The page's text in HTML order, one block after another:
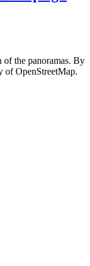
of the panoramas. By
of OpenStreetMap.